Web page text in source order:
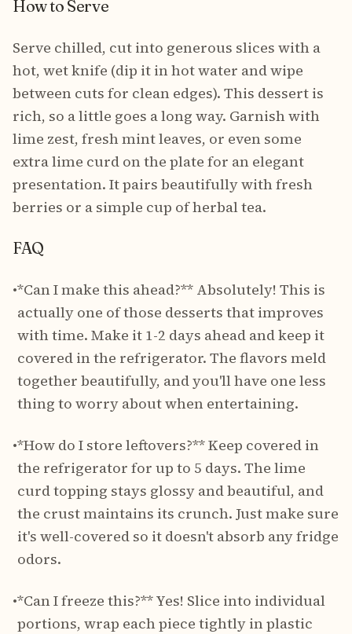
How to Serve
Serve chilled, cut into generous slices with a
hot, wet knife (dip it in hot water and wipe
between cuts for clean edges). This dessert is
rich, so a little goes a long way. Garnish with
lime zest, fresh mint leaves, or even some
extra lime curd on the plate for an elegant
presentation. It pairs beautifully with fresh
berries or a simple cup of herbal tea.
FAQ
•*Can I make this ahead?** Absolutely! This is
actually one of those desserts that improves
with time. Make it 1-2 days ahead and keep it
covered in the refrigerator. The flavors meld
together beautifully, and you'll have one less
thing to worry about when entertaining.
•*How do I store leftovers?** Keep covered in
the refrigerator for up to 5 days. The lime
curd topping stays glossy and beautiful, and
the crust maintains its crunch. Just make sure
it's well-covered so it doesn't absorb any fridge
odors.
•*Can I freeze this?** Yes! Slice into individual
portions, wrap each piece tightly in plastic